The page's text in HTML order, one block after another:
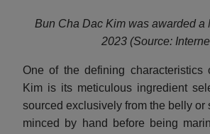
Bun Cha Dac Kim was awarded a
2023 (Source:
One of the defining
Kim is its meticulous ingredient
sourced exclusively from the belly or
minced by hand before being